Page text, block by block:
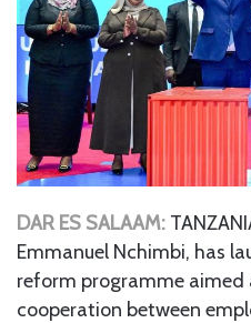
DAR ES SALAAM:
Emmanuel Nchimbi, has
reform programme
cooperation between